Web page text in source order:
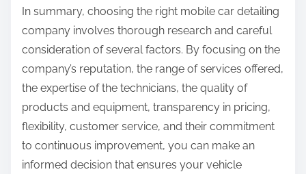
In summary, choosing the right mobile car detailing
company involves thorough research and careful
consideration of several factors. By focusing on the
company’s reputation, the range of services offered,
the expertise of the technicians, the quality of
products and equipment, transparency in pricing,
flexibility, customer service, and their commitment
to continuous improvement, you can make an
informed decision that ensures your vehicle